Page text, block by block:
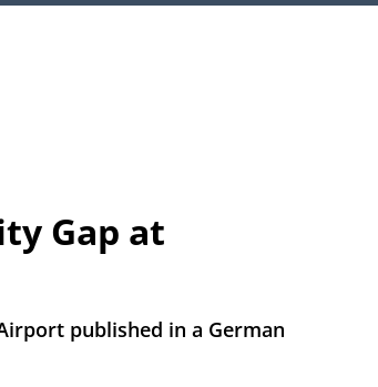
Gap at
published in a German